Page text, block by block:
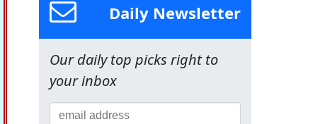
Daily Newsletter
Our daily top picks right to
your inbox